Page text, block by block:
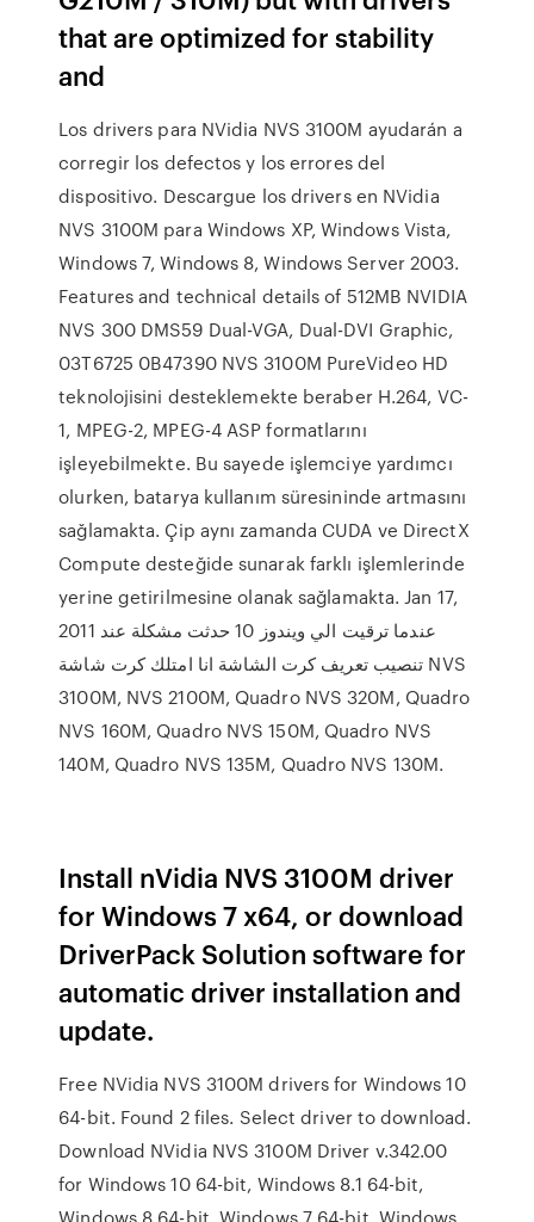
that are optimized for stability
and
Los drivers para NVidia NVS 3100M ayudarán a
corregir los defectos y los errores del
dispositivo. Descargue los drivers en NVidia
NVS 3100M para Windows XP, Windows Vista,
Windows 7, Windows 8, Windows Server 2003.
Features and technical details of 512MB NVIDIA
NVS 300 DMS59 Dual-VGA, Dual-DVI Graphic,
03T6725 0B47390 NVS 3100M PureVideo HD
teknolojisini desteklemekte beraber H.264, VC-
1, MPEG-2, MPEG-4 ASP formatlarını
işleyebilmekte. Bu sayede işlemciye yardımcı
olurken, batarya kullanım süresininde artmasını
sağlamakta. Çip aynı zamanda CUDA ve DirectX
Compute desteğide sunarak farklı işlemlerinde
yerine getirilmesine olanak sağlamakta. Jan 17,
2011 عندما ترقيت الي ويندوز 10 حدثت مشكلة عند
تنصيب تعريف كرت الشاشة انا امتلك كرت شاشة NVS
3100M, NVS 2100M, Quadro NVS 320M, Quadro
NVS 160M, Quadro NVS 150M, Quadro NVS
140M, Quadro NVS 135M, Quadro NVS 130M.
Install nVidia NVS 3100M driver
for Windows 7 x64, or download
DriverPack Solution software for
automatic driver installation and
update.
Free NVidia NVS 3100M drivers for Windows 10
64-bit. Found 2 files. Select driver to download.
Download NVidia NVS 3100M Driver v.342.00
for Windows 10 64-bit, Windows 8.1 64-bit,
Windows 8 64-bit, Windows 7 64-bit, Windows